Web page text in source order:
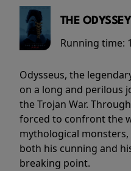
THE ODYSSEY
Running time:
Odysseus, the
on a long and perilous
the Trojan War.
forced to confront the
mythological
both his cunning and
breaking point.